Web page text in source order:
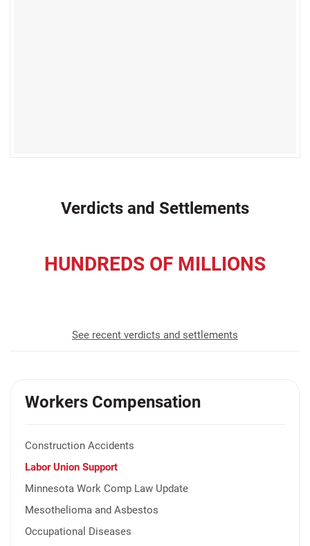
Verdicts and Settlements
HUNDREDS OF MILLIONS
See recent verdicts and settlements
Workers Compensation
Construction Accidents
Labor Union Support
Minnesota Work Comp Law Update
Mesothelioma and Asbestos
Occupational Diseases